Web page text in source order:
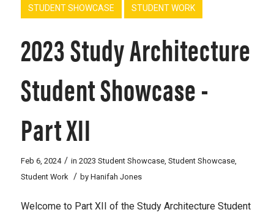
STUDENT SHOWCASE STUDENT WORK
2023 Study Architecture
Student Showcase -
Part XII
Feb 6, 2024 / in 2023 Student Showcase, Student Showcase,
Student Work / by Hanifah Jones
Welcome to Part XII of the Study Architecture Student